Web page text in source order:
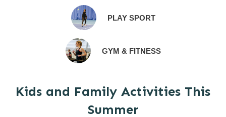
PLAY SPORT
GYM & FITNESS
Kids and Family Activities This
Summer